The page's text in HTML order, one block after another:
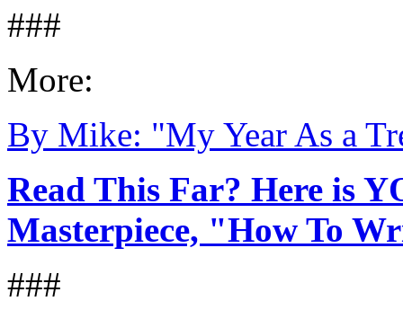
###
More:
By Mike: "My Year As a
Read This Far? Here is
Masterpiece, "How To
###